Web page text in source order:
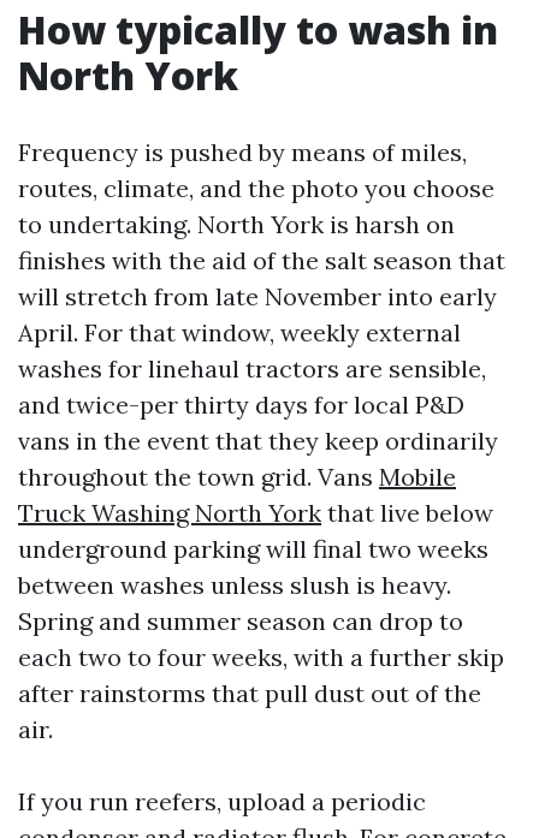
How typically to wash in
North York
Frequency is pushed by means of miles,
routes, climate, and the photo you choose
to undertaking. North York is harsh on
finishes with the aid of the salt season that
will stretch from late November into early
April. For that window, weekly external
washes for linehaul tractors are sensible,
and twice-per thirty days for local P&D
vans in the event that they keep ordinarily
throughout the town grid. Vans Mobile
Truck Washing North York that live below
underground parking will final two weeks
between washes unless slush is heavy.
Spring and summer season can drop to
each two to four weeks, with a further skip
after rainstorms that pull dust out of the
air.
If you run reefers, upload a periodic